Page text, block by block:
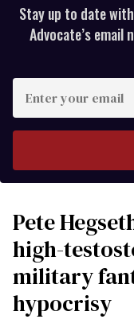
Stay up to date
Advocate’s email
your
Pete
high-
military
hypocrisy